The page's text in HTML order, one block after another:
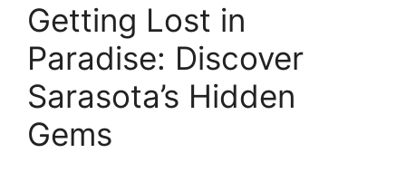
Getting Lost in
Paradise: Discover
Sarasota’s Hidden
Gems